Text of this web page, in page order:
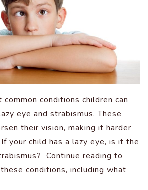
conditions children can
eye and strabismus. These
their vision, making it harder
your child has a lazy eye, is it the
Continue reading to
conditions, including what